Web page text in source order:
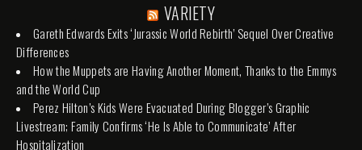
VARIETY
Gareth Edwards Exits ‘Jurassic World Rebirth’ Sequel Over Creative
Differences
How the Muppets are Having Another Moment, Thanks to the Emmys
and the World Cup
Perez Hilton’s Kids Were Evacuated During Blogger’s Graphic
Livestream; Family Confirms ‘He Is Able to Communicate’ After
Hospitalization